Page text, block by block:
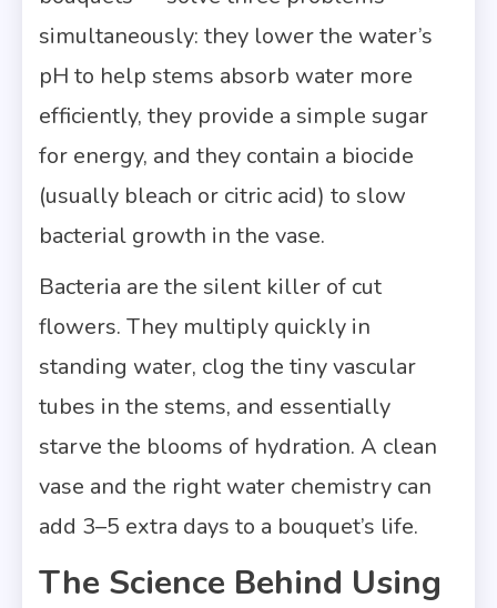
simultaneously: they lower the water’s
pH to help stems absorb water more
efficiently, they provide a simple sugar
for energy, and they contain a biocide
(usually bleach or citric acid) to slow
bacterial growth in the vase.
Bacteria are the silent killer of cut
flowers. They multiply quickly in
standing water, clog the tiny vascular
tubes in the stems, and essentially
starve the blooms of hydration. A clean
vase and the right water chemistry can
add 3–5 extra days to a bouquet’s life.
The Science Behind Using